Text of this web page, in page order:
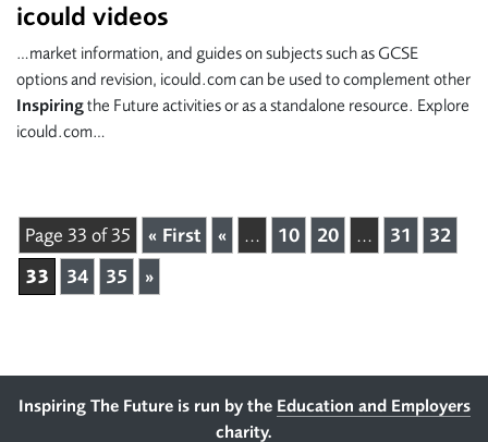
icould videos
…market information, and guides on subjects such as GCSE
options and revision, icould.com can be used to complement other
Inspiringthe Future activities or as a standalone resource. Explore
icould.com…
Page 33 of 35 « First « ... 10 20 ... 31 32
33 34 35 »
Footer
Inspiring The Future is run by the Education and Employers
charity.